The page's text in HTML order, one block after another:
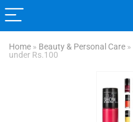
Home » Beauty & Personal Care »
under Rs.100